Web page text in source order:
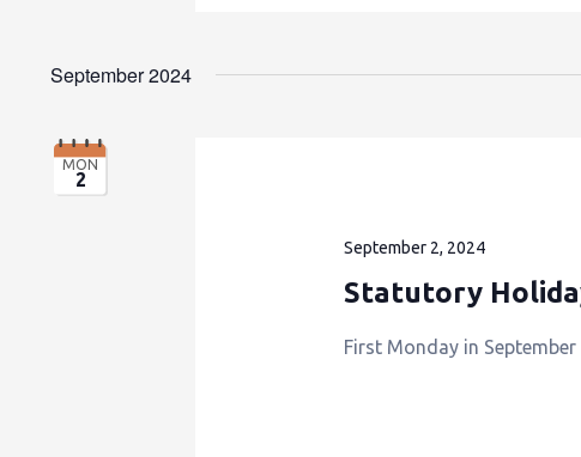
September 2024
MON
2
September 2, 2024
Statutory
First Monday in September